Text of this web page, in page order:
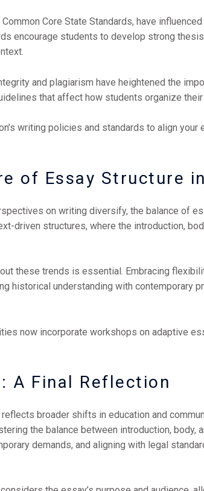
Core State Standards, have
encourage students to develop strong
and plagiarism have heightened the
that affect how students organize
writing policies and standards to align
of Essay Structure
on writing diversify, the balance of
driven structures, where the introduction,
these trends is essential. Embracing
historical understanding with contemporary
now incorporate workshops on adaptive
A Final Reflection
broader shifts in education and
the balance between introduction,
demands, and aligning with legal